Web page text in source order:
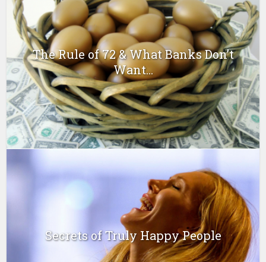
The Rule of 72 & What Banks Don’t
Want...
Secrets of Truly Happy People